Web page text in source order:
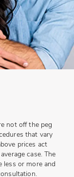
An improved
impacting a
not off the peg
that vary
prices act
case. The
less or more and